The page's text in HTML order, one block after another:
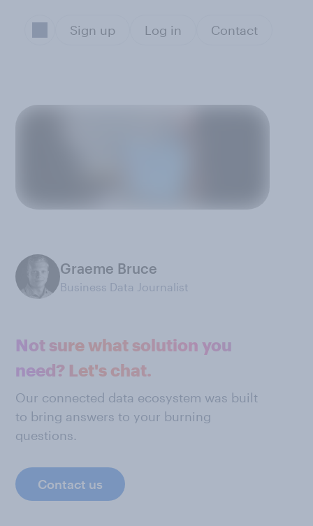
Sign up Log in Contact
Graeme Bruce
Business Data Journalist
Not sure what solution you
need? Let's chat.
Our connected data ecosystem was built
to bring answers to your burning
questions.
Contact us